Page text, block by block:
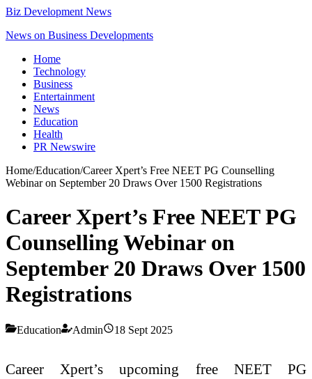
Biz Development News
News on Business Developments
Home
Technology
Business
Entertainment
News
Education
Health
PR Newswire
Home/Education/Career Xpert’s Free NEET PG Counselling
Webinar on September 20 Draws Over 1500 Registrations
Career Xpert’s Free NEET PG
Counselling Webinar on
September 20 Draws Over 1500
Registrations
Education Admin 18 Sept 2025
Career Xpert’s upcoming free NEET PG